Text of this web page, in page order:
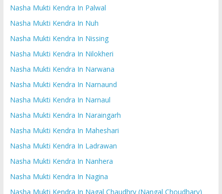
Nasha Mukti Kendra In Palwal
Nasha Mukti Kendra In Nuh
Nasha Mukti Kendra In Nissing
Nasha Mukti Kendra In Nilokheri
Nasha Mukti Kendra In Narwana
Nasha Mukti Kendra In Narnaund
Nasha Mukti Kendra In Narnaul
Nasha Mukti Kendra In Naraingarh
Nasha Mukti Kendra In Maheshari
Nasha Mukti Kendra In Ladrawan
Nasha Mukti Kendra In Nanhera
Nasha Mukti Kendra In Nagina
Nasha Mukti Kendra In Nagal Chaudhry (Nangal Choudhary)